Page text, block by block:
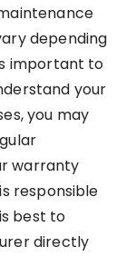
depending
important to
your
you may
warranty
responsible
best to
directly